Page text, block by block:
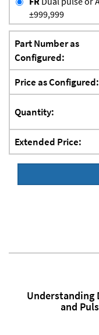
±999,999
Part Number as
Configured:
Price as Configured:
Quantity:
Extended Price:
Understanding
and